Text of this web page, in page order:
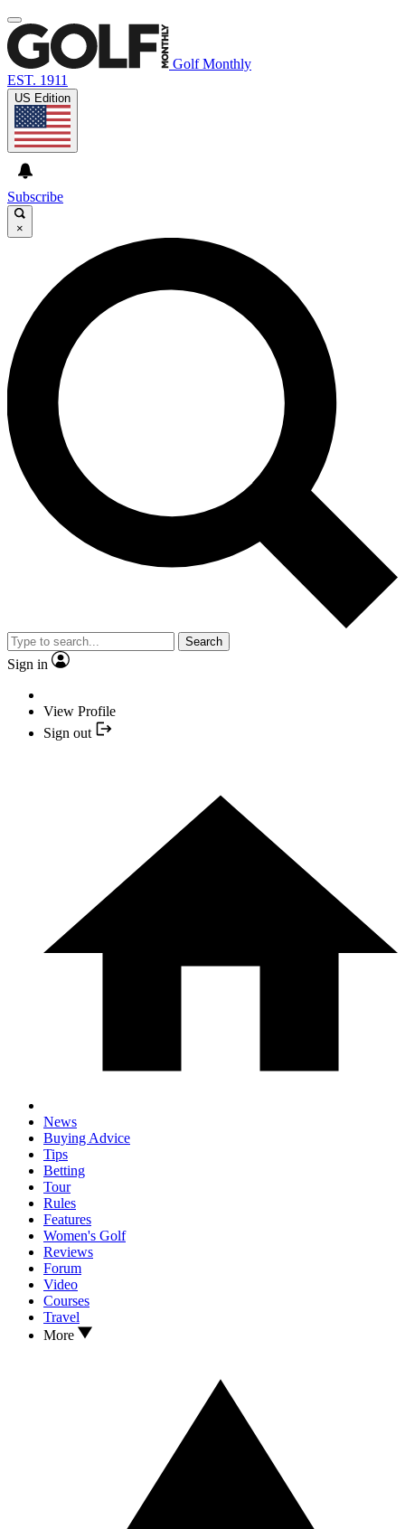
Golf Monthly
EST. 1911
US Edition
Subscribe
×
Search
Sign in
View Profile
Sign out
News
Buying Advice
Tips
Betting
Tour
Rules
Features
Women's Golf
Reviews
Forum
Video
Courses
Travel
More